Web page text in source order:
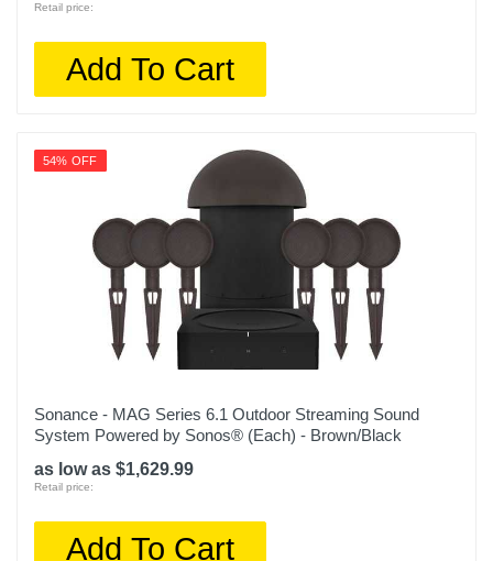
Retail price:
Add To Cart
54% OFF
Sonance - MAG Series 6.1 Outdoor Streaming Sound
System Powered by Sonos® (Each) - Brown/Black
as low as $1,629.99
Retail price:
Add To Cart